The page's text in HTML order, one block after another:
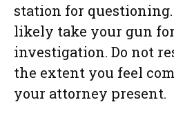
station for
likely take your gun
investigation. Do not
the extent you feel
your attorney present.